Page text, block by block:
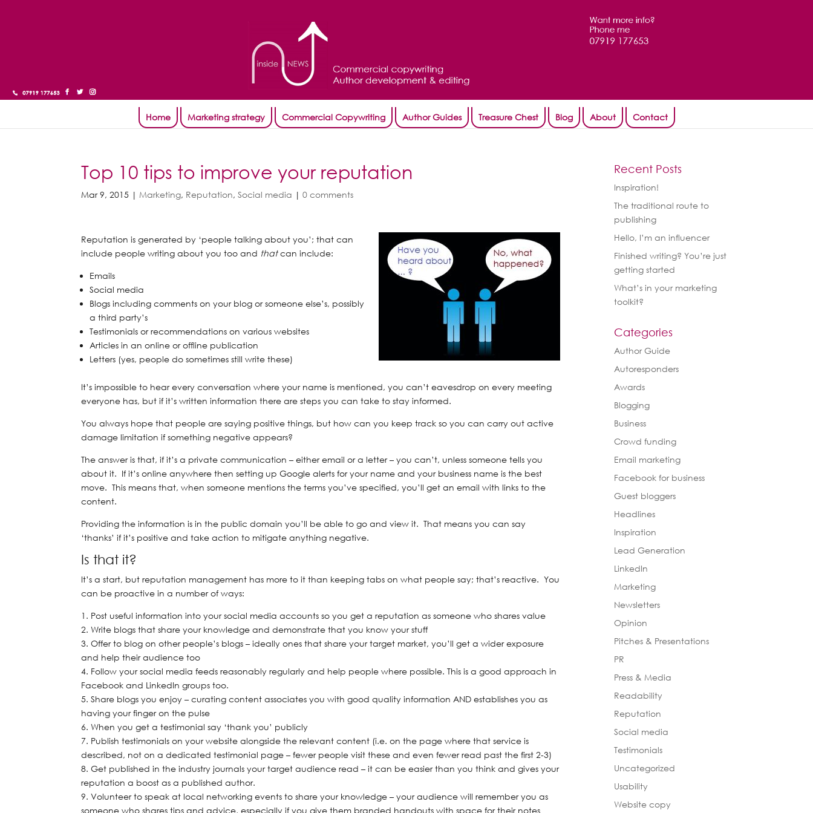
Home Marketing strategy Commercial Copywriting Author Guides Treasure Chest Blog About Contact
Top 10 tips to improve your reputation
Mar 9, 2015 | Marketing, Reputation,Social media |0 comments
Reputation is generated by ‘people talking about you’; that can
include people writing about you too and thatcan include:
Emails
Social media
Blogs including comments on your blog or someone else’s, possibly
a third party’s
Testimonials or recommendations on various websites
Articles in an online or offline publication
Letters (yes, people do sometimes still write these)
It’s impossible to hear every conversation where your name is mentioned, you can’t eavesdrop on every meeting
everyone has, but if it’s written information there are steps you can take to stay informed.
You always hope that people are saying positive things, but how can you keep track so you can carry out active
damage limitation if something negative appears?
The answer is that, if it’s a private communication – either email or a letter – you can’t, unless someone tells you
about it. If it’s online anywhere then setting up Google alerts for your name and your business name is the best
move. This means that, when someone mentions the terms you’ve specified, you’ll get an email with links to the
content.
Providing the information is in the public domain you’ll be able to go and view it. That means you can say
‘thanks’ if it’s positive and take action to mitigate anything negative.
Is that it?
It’s a start, but reputation management has more to it than keeping tabs on what people say; that’s reactive. You
can be proactive in a number of ways:
Post useful information into your social media accounts so you get a reputation as someone who shares value
Write blogs that share your knowledge and demonstrate that you know your stuff
Offer to blog on other people’s blogs – ideally ones that share your target market, you’ll get a wider exposure
and help their audience too
Follow your social media feeds reasonably regularly and help people where possible. This is a good approach in
Facebook and LinkedIn groups too.
Share blogs you enjoy – curating content associates you with good quality information AND establishes you as
having your finger on the pulse
When you get a testimonial say ‘thank you’ publicly
Publish testimonials on your website alongside the relevant content (i.e. on the page where that service is
described, not on a dedicated testimonial page – fewer people visit these and even fewer read past the first 2-3)
Get published in the industry journals your target audience read – it can be easier than you think and gives your
reputation a boost as a published author.
Volunteer to speak at local networking events to share your knowledge – your audience will remember you as
someone who shares tips and advice, especially if you give them branded handouts with space for their notes
Recent Posts
Inspiration!
The traditional route to
publishing
Hello, I’m an influencer
Finished writing? You’re just
getting started
What’s in your marketing
toolkit?
Categories
Author Guide
Autoresponders
Awards
Blogging
Business
Crowd funding
Email marketing
Facebook for business
Guest bloggers
Headlines
Inspiration
Lead Generation
LinkedIn
Marketing
Newsletters
Opinion
Pitches & Presentations
PR
Press & Media
Readability
Reputation
Social media
Testimonials
Uncategorized
Usability
Website copy